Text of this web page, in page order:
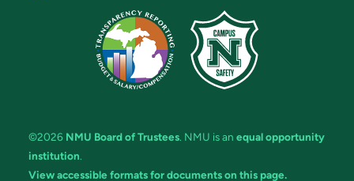
©2026 NMU Board of Trustees. NMU is an equal opportunity
institution.
View accessible formats for documents on this page.